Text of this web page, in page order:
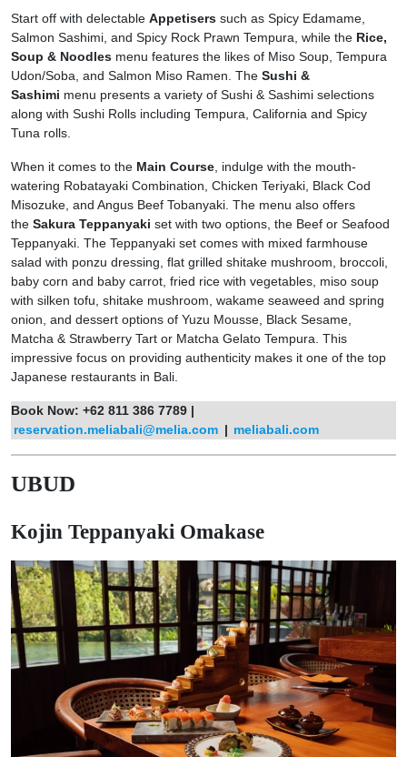
Start off with delectable Appetisers such as Spicy Edamame,
Salmon Sashimi, and Spicy Rock Prawn Tempura, while the Rice,
Soup & Noodles menu features the likes of Miso Soup, Tempura
Udon/Soba, and Salmon Miso Ramen. The Sushi &
Sashimi menu presents a variety of Sushi & Sashimi selections
along with Sushi Rolls including Tempura, California and Spicy
Tuna rolls.
When it comes to the Main Course , indulge with the mouth-
watering Robatayaki Combination, Chicken Teriyaki, Black Cod
Misozuke, and Angus Beef Tobanyaki. The menu also offers
the Sakura Teppanyaki set with two options, the Beef or Seafood
Teppanyaki. The Teppanyaki set comes with mixed farmhouse
salad with ponzu dressing, flat grilled shitake mushroom, broccoli,
baby corn and baby carrot, fried rice with vegetables, miso soup
with silken tofu, shitake mushroom, wakame seaweed and spring
onion, and dessert options of Yuzu Mousse, Black Sesame,
Matcha & Strawberry Tart or Matcha Gelato Tempura. This
impressive focus on providing authenticity makes it one of the top
Japanese restaurants in Bali.
Book Now: +62 811 386 7789 |
reservation.meliabali@melia.com | meliabali.com
UBUD
Kojin Teppanyaki Omakase